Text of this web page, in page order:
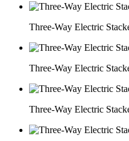
Three-Way Electric
Three-Way Electric
Three-Way Electric